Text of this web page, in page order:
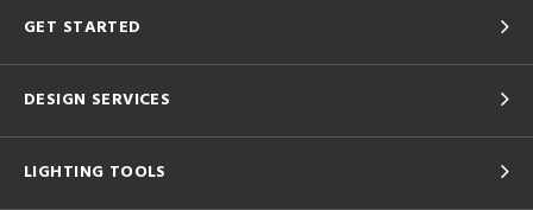
GET STARTED
DESIGN SERVICES
LIGHTING TOOLS